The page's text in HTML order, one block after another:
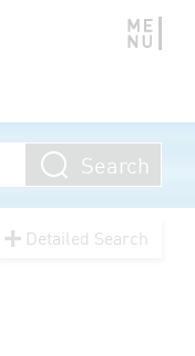
Search
Detailed Search